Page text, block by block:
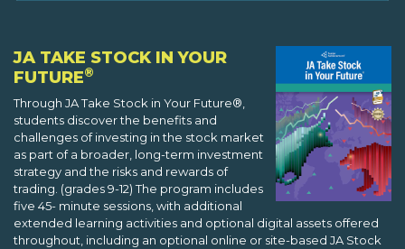
JA TAKE STOCK IN YOUR
FUTURE®
Through JA Take Stock in Your Future®,
students discover the benefits and
challenges of investing in the stock market
as part of a broader, long-term investment
strategy and the risks and rewards of
trading. (grades 9-12) The program includes
five 45- minute sessions, with additional
extended learning activities and optional digital assets offered
throughout, including an optional online or site-based JA Stock